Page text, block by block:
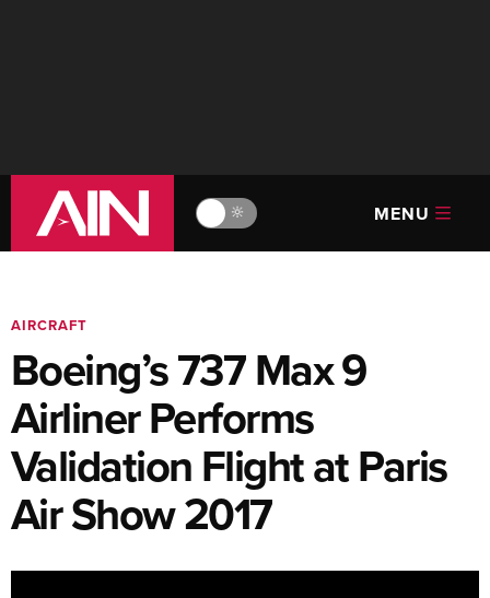
🔆 MENU
AIRCRAFT
Boeing’s 737 Max 9
Airliner Performs
Validation Flight at Paris
Air Show 2017